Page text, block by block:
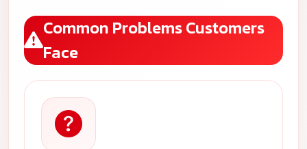
Common Problems Customers
Face